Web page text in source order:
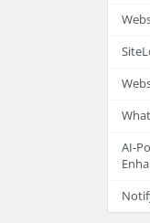
AI-